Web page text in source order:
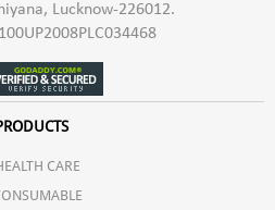
Lucknow-226012.
CARE